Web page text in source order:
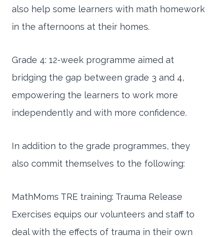
also help some learners with math homework
in the afternoons at their homes.
Grade 4: 12-week programme aimed at
bridging the gap between grade 3 and 4,
empowering the learners to work more
independently and with more confidence.
In addition to the grade programmes, they
also commit themselves to the following:
MathMoms TRE training: Trauma Release
Exercises equips our volunteers and staff to
deal with the effects of trauma in their own